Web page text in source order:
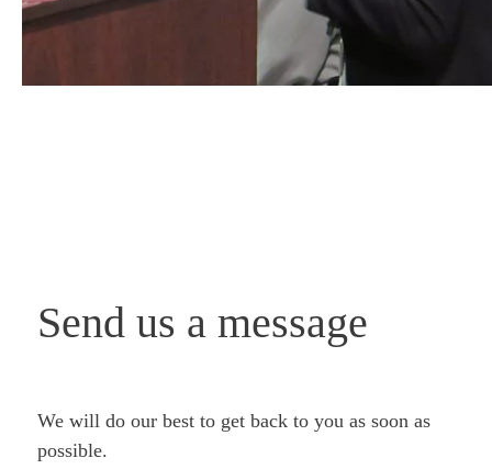
Send us a message
We will do our best to get back to you as soon as
possible.